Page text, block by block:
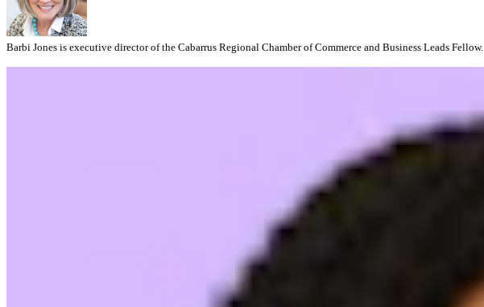
Barbi Jones is executive director of the Cabarrus Regional Chamber of Commerce and Business Leads Fellow.